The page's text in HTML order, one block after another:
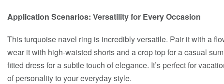
Application Scenarios: Versatility for Every Occasion
This turquoise navel ring is incredibly versatile. Pair it with a
wear it with high-waisted shorts and a crop top for a casual
fitted dress for a subtle touch of elegance. It’s perfect for
of personality to your everyday style.